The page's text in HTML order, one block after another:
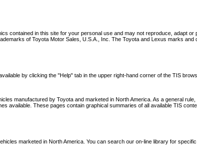
contained in this site for your personal use and may not reproduce, adapt
of Toyota Motor Sales, U.S.A., Inc. The Toyota and Lexus marks
by clicking the "Help" tab in the upper right-hand corner of the TIS
manufactured by Toyota and marketed in North America. As a general
available. These pages contain graphical summaries of all available TIS
marketed in North America. You can search our on-line library for